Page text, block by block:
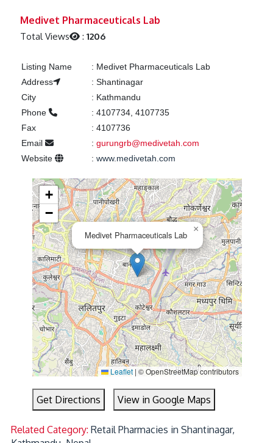
Medivet Pharmaceuticals Lab
Total Views :1206
Listing Name : Medivet Pharmaceuticals Lab
Address
: Shantinagar
City
: Kathmandu
Phone
: 4107734, 4107735
Fax
: 4107736
Email
: gurungrb@medivetah.com
Website
: www.medivetah.com
Medivet Pharmaceuticals Lab
×
+
−
Leaflet | © OpenStreetMap contributors
Get Directions View in Google Maps
Related Category:Retail Pharmacies in Shantinagar,